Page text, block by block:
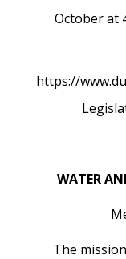
October at
https://
WATER
The